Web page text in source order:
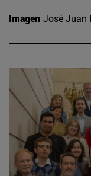
Imagen José Juan